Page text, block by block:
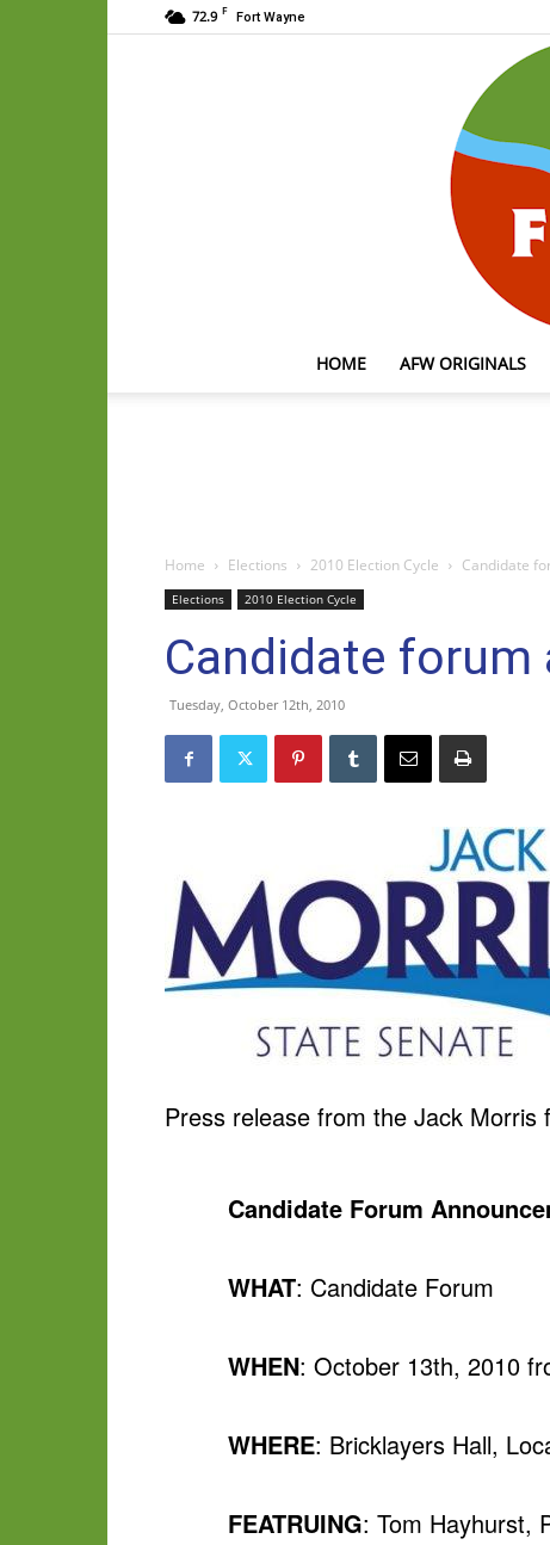
72.9 F Fort Wayne
HOME AFW ORIGINALS
Home Elections 2010 Election Cycle Candidate
Elections 2010 Election Cycle
Candidate
Tuesday, October 12th, 2010
Press release from the Jack
Candidate Forum
WHAT: Candidate Forum
WHEN: October 13th, 2010
WHERE: Bricklayers Hall,
FEATRUING: Tom Hayhurst,